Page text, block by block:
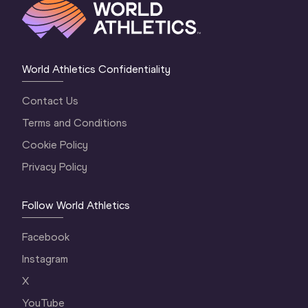
World Athletics Confidentiality
Contact Us
Terms and Conditions
Cookie Policy
Privacy Policy
Follow World Athletics
Facebook
Instagram
X
YouTube